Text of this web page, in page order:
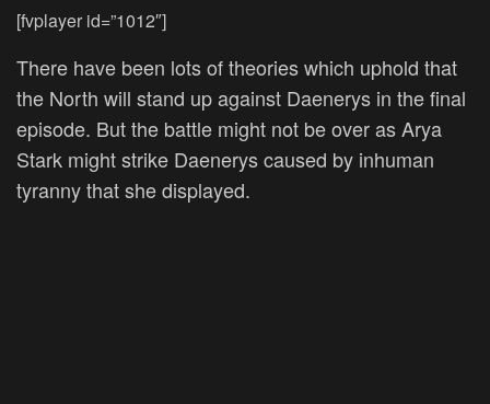
[fvplayer id=”1012″]
There have been lots of theories which uphold that
the North will stand up against Daenerys in the final
episode. But the battle might not be over as Arya
Stark might strike Daenerys caused by inhuman
tyranny that she displayed.